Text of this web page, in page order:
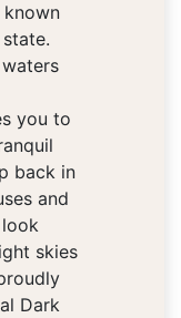
you to
back in
and
skies
Dark